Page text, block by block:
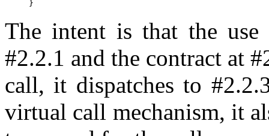
The intent is that the use
#2.2.1 and the contract at
call, it dispatches to
virtual call mechanism, it